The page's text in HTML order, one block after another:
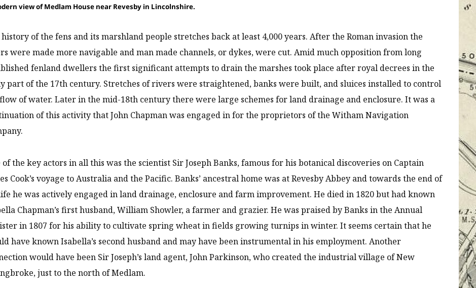
view of Medlam House near Revesby in Lincolnshire.
of the fens and its marshland people stretches back at least 4,000 years. After the Roman invasion the
were made more navigable and man made channels, or dykes, were cut. Amid much opposition from long
fenland dwellers the first significant attempts to drain the marshes took place after royal decrees in the
part of the 17th century. Stretches of rivers were straightened, banks were built, and sluices installed to control
of water. Later in the mid-18th century there were large schemes for land drainage and enclosure. It was a
of this activity that John Chapman was engaged in for the proprietors of the Witham Navigation
of the key actors in all this was the scientist Sir Joseph Banks, famous for his botanical discoveries on Captain
Cook’s voyage to Australia and the Pacific. Banks’ ancestral home was at Revesby Abbey and towards the end of
he was actively engaged in land drainage, enclosure and farm improvement. He died in 1820 but had known
Chapman’s first husband, William Showler, a farmer and grazier. He was praised by Banks in the Annual
in 1807 for his ability to cultivate spring wheat in fields growing turnips in winter. It seems certain that he
have known Isabella’s second husband and may have been instrumental in his employment. Another
would have been Sir Joseph’s land agent, John Parkinson, who created the industrial village of New
just to the north of Medlam.